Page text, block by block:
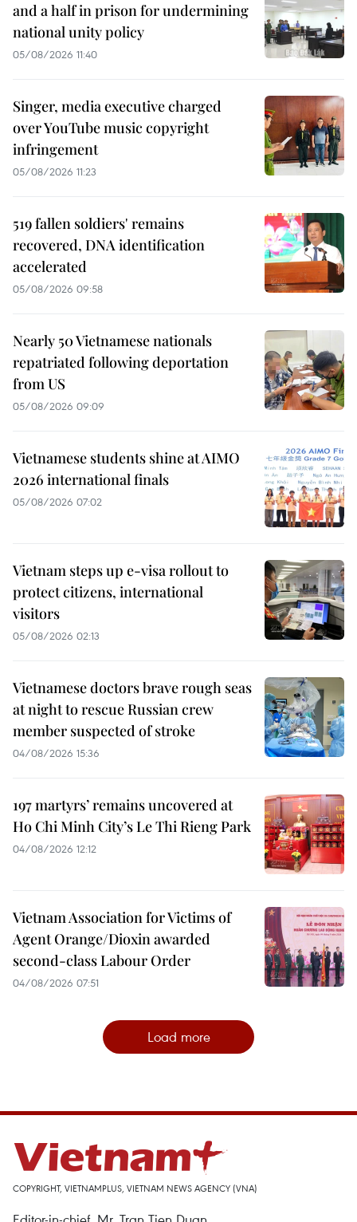
and a half in prison for undermining
national unity policy
05/08/2026 11:40
Singer, media executive charged
over YouTube music copyright
infringement
05/08/2026 11:23
519 fallen soldiers' remains
recovered, DNA identification
accelerated
05/08/2026 09:58
Nearly 50 Vietnamese nationals
repatriated following deportation
from US
05/08/2026 09:09
Vietnamese students shine at AIMO
2026 international finals
05/08/2026 07:02
Vietnam steps up e-visa rollout to
protect citizens, international
visitors
05/08/2026 02:13
Vietnamese doctors brave rough seas
at night to rescue Russian crew
member suspected of stroke
04/08/2026 15:36
197 martyrs’ remains uncovered at
Ho Chi Minh City’s Le Thi Rieng Park
04/08/2026 12:12
Vietnam Association for Victims of
Agent Orange/Dioxin awarded
second-class Labour Order
04/08/2026 07:51
Load more
COPYRIGHT, VIETNAMPLUS, VIETNAM NEWS AGENCY (VNA)